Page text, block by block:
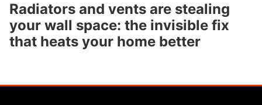
Radiators and vents are stealing
your wall space: the invisible fix
that heats your home better